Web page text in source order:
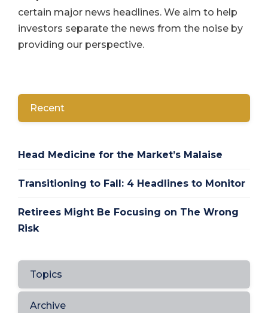
certain major news headlines. We aim to help
investors separate the news from the noise by
providing our perspective.
Recent
Head Medicine for the Market’s Malaise
Transitioning to Fall: 4 Headlines to Monitor
Retirees Might Be Focusing on The Wrong
Risk
Topics
Archive